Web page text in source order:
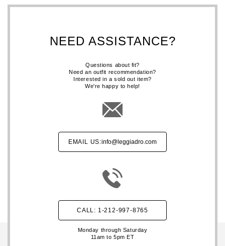
NEED ASSISTANCE?
Questions about fit?
Need an outfit recommendation?
Interested in a sold out item?
We're happy to help!
EMAIL US:info@leggiadro.com
CALL: 1-212-997-8765
Monday through Saturday
11am to 5pm ET